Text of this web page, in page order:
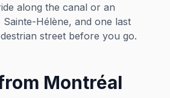
along the canal or an
Hélène, and one last
street before you go.
Montréal